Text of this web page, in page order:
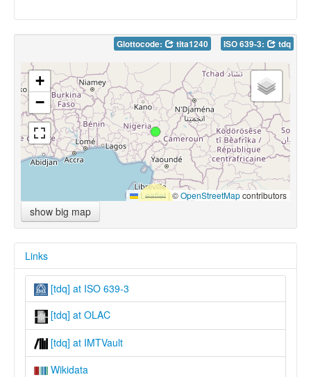
Glottocode: tita1240 ISO 639-3: tdq
+
−
Leaflet |©OpenStreetMapcontributors
show big map
Links
[tdq] at ISO 639-3
[tdq] at OLAC
[tdq] at IMTVault
Wikidata